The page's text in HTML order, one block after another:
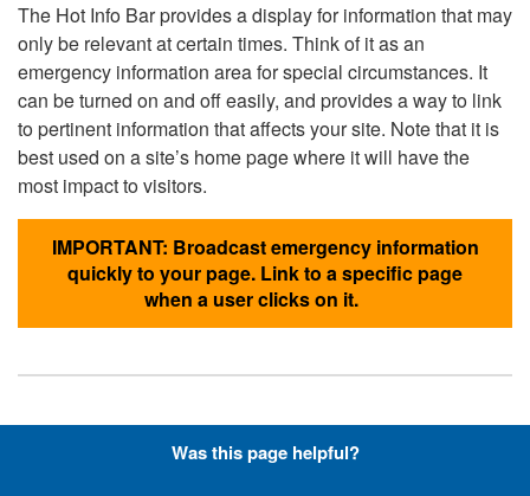
The Hot Info Bar provides a display for information that may
only be relevant at certain times. Think of it as an
emergency information area for special circumstances. It
can be turned on and off easily, and provides a way to link
to pertinent information that affects your site. Note that it is
best used on a site’s home page where it will have the
most impact to visitors.
IMPORTANT: Broadcast emergency information
quickly to your page. Link to a specific page
when a user clicks on it.
Hyperlinks with Font-Awesome
Was this page helpful?